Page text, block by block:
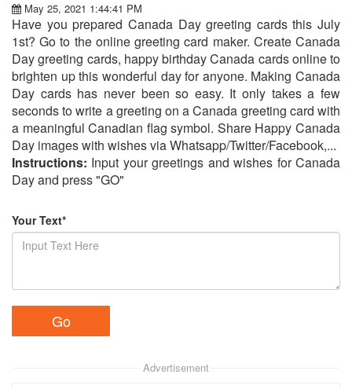
May 25, 2021 1:44:41 PM
Have you prepared Canada Day greeting cards this July
1st? Go to the online greeting card maker. Create Canada
Day greeting cards, happy birthday Canada cards online to
brighten up this wonderful day for anyone. Making Canada
Day cards has never been so easy. It only takes a few
seconds to write a greeting on a Canada greeting card with
a meaningful Canadian flag symbol. Share Happy Canada
Day images with wishes via Whatsapp/Twitter/Facebook,...
Instructions: Input your greetings and wishes for Canada
Day and press "GO"
Your Text*
Advertisement